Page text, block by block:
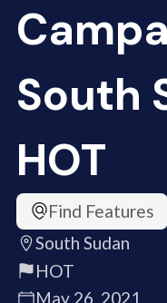
South
HOT
Find Features
South Sudan
HOT
May 26, 2021